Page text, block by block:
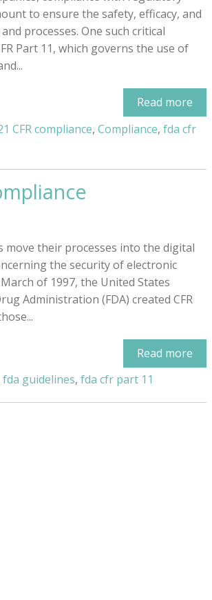
to ensure the safety, efficacy, and
processes. One such critical
Part 11, which governs the use of
Read more
CFR compliance, Compliance, fda cfr
move their processes into the digital
the security of electronic
of 1997, the United States
Administration (FDA) created CFR
Read more
fda guidelines, fda cfr part 11